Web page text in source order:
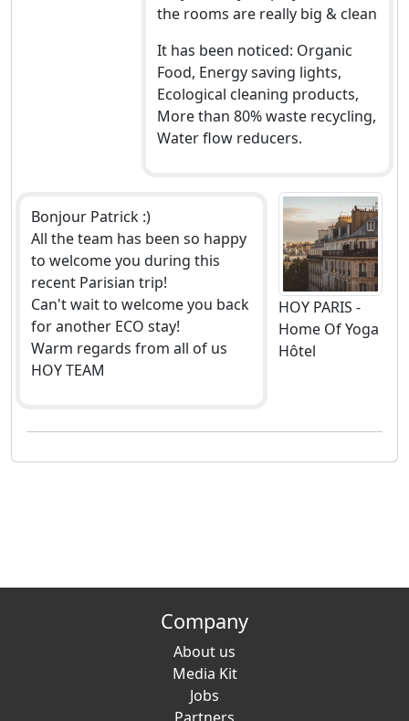
the rooms are really big & clean
It has been noticed: Organic
Food, Energy saving lights,
Ecological cleaning products,
More than 80% waste recycling,
Water flow reducers.
Bonjour Patrick :)
All the team has been so happy
to welcome you during this
recent Parisian trip!
Can't wait to welcome you back
for another ECO stay!
Warm regards from all of us
HOY TEAM
HOY PARIS -
Home Of Yoga
Hôtel
Company
About us
Media Kit
Jobs